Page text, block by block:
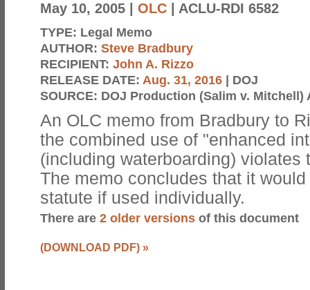
May 10, 2005 OLC | ACLU-RDI 6582
TYPE: Legal Memo
AUTHOR: Steve Bradbury
RECIPIENT: John A. Rizzo
RELEASE DATE: Aug. 31, 2016 | DOJ
SOURCE: DOJ Production (Salim v. Mitchell)
An OLC memo from Bradbury to
the combined use of "enhanced
(including waterboarding) violates
The memo concludes that it
statute if used individually.
There are 2 older versions of this document
(DOWNLOAD PDF) »